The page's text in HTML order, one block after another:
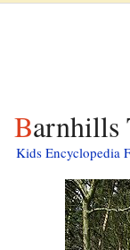
Kids Encyclopedia